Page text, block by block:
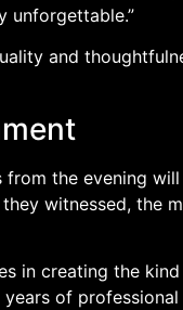
unforgettable.”
and
the evening
witnessed, the
in creating the
of